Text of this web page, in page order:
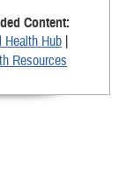
Content:
Health Hub
Resources